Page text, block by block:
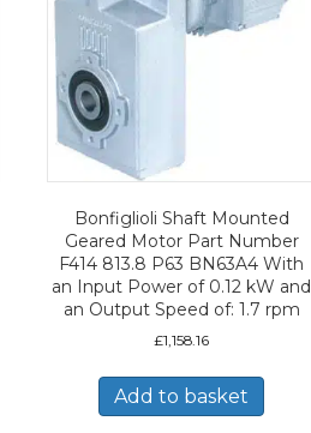
Bonfiglioli Shaft Mounted
Geared Motor Part Number
F414 813.8 P63 BN63A4 With
an Input Power of 0.12 kW and
an Output Speed of: 1.7 rpm
£1,158.16
Add to basket